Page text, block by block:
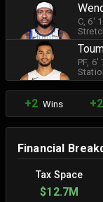
C , 6'
PF, 6'
+2 Wins
Financial
Tax Space
$12.7M